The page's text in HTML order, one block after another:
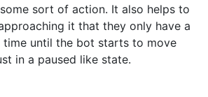
sort of action. It also helps to
it that they only have a
until the bot starts to move
in a paused like state.